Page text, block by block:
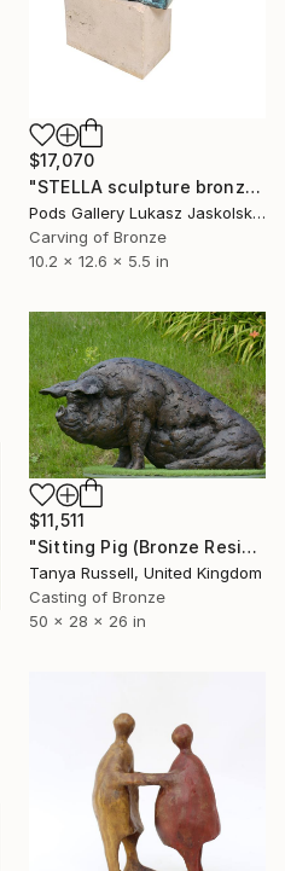
$17,070
"STELLA sculpture bronze by Igor MItoraj" Sculpture
Pods Gallery Lukasz Jaskolski, Poland
Carving of Bronze
10.2 x 12.6 x 5.5 in
$11,511
"Sitting Pig (Bronze Resin sculpture)" Sculpture
Tanya Russell, United Kingdom
Casting of Bronze
50 x 28 x 26 in